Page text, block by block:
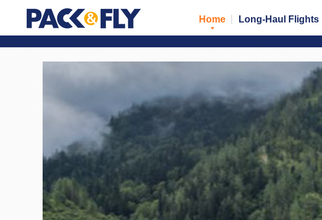
Home Long-Haul Flights